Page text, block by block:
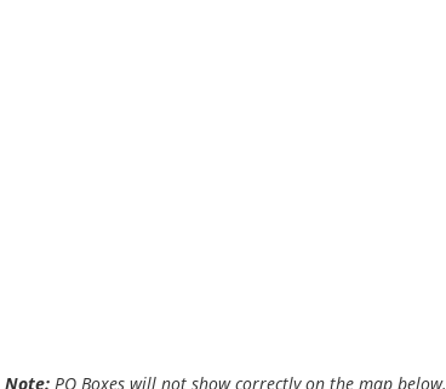
Note:PO Boxes will not show correctly on the map below.